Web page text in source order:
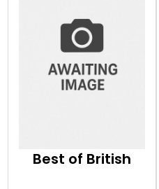
Best of British